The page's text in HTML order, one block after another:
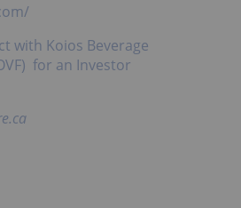
with Koios Beverage
for an Investor